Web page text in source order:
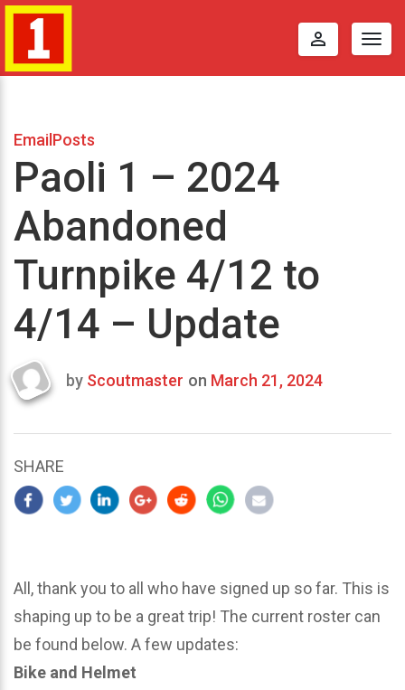
perm_identity
EmailPosts
Paoli 1 – 2024
Abandoned
Turnpike 4/12 to
4/14 – Update
Last
2024
by Scoutmaster on March 21, 2024
SHARE
All, thank you to all who have signed up so far. This is
shaping up to be a great trip! The current roster can
be found below. A few updates:
Bike and Helmet